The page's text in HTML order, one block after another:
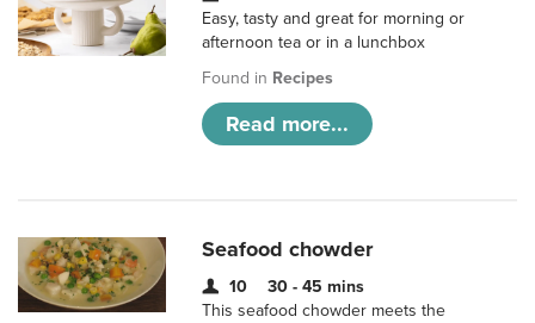
Easy, tasty and great for morning or
afternoon tea or in a lunchbox
Found in Recipes
Read more...
Seafood chowder
10
30 - 45 mins
This seafood chowder meets the